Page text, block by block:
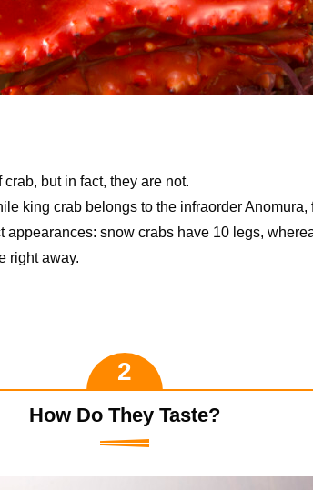
but in fact, they are not.
king crab belongs to the infraorder
snow crabs have 10 legs,
right away.
How Do They Taste?